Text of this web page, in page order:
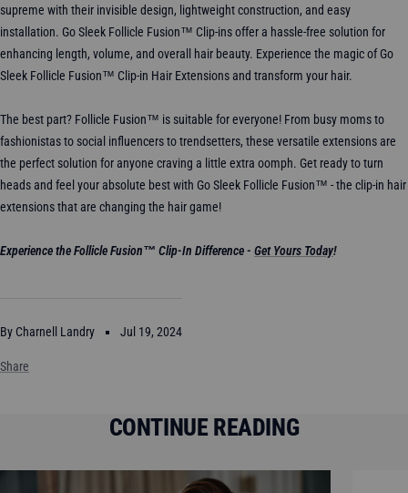
By Charnell Landry Jul 19, 2024
Share
supreme with their invisible design, lightweight construction, and easy
installation. Go Sleek Follicle Fusion™ Clip-ins offer a hassle-free solution for
enhancing length, volume, and overall hair beauty. Experience the magic of Go
Sleek Follicle Fusion™ Clip-in Hair Extensions and transform your hair.
The best part? Follicle Fusion™ is suitable for everyone! From busy moms to
fashionistas to social influencers to trendsetters, these versatile extensions are
the perfect solution for anyone craving a little extra oomph. Get ready to turn
heads and feel your absolute best with Go Sleek Follicle Fusion™ - the clip-in hair
extensions that are changing the hair game!
Experience the Follicle Fusion™ Clip-In Difference - Get Yours Today!
CONTINUE READING